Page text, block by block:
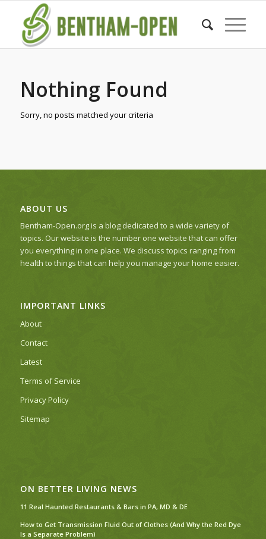
Nothing Found
Sorry, no posts matched your criteria
ABOUT US
Bentham-Open.org is a blog dedicated to a wide variety of
topics. Our website is the number one website that can offer
you everything in one place. We discuss topics ranging from
health to things that can help you manage your home easier.
IMPORTANT LINKS
About
Contact
Latest
Terms of Service
Privacy Policy
Sitemap
ON BETTER LIVING NEWS
11 Real Haunted Restaurants & Bars in PA, MD & DE
How to Get Transmission Fluid Out of Clothes (And Why the Red Dye
Is a Separate Problem)